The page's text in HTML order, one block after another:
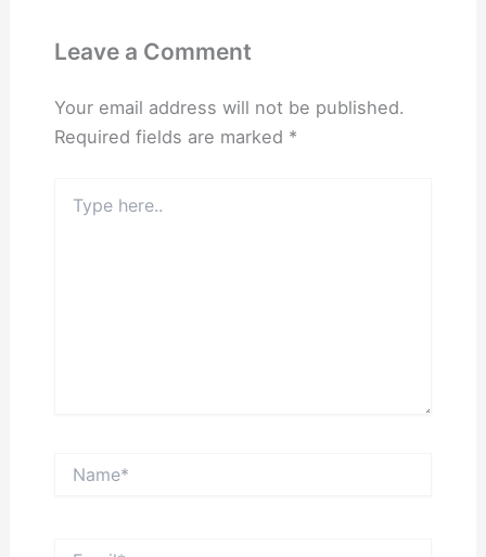
Leave a Comment
Your email address will not be published.
Required fields are marked *
here..